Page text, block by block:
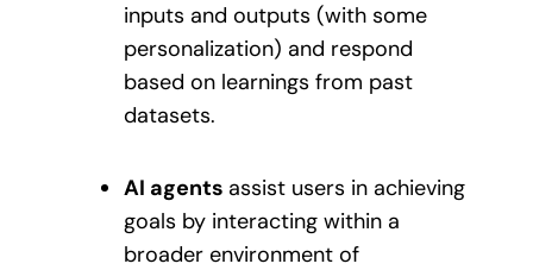
inputs and outputs (with some
personalization) and respond
based on learnings from past
datasets.
AI agents assist users in achieving
goals by interacting within a
broader environment of